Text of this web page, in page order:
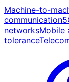
Machine-to-
communication
networksMobile
tolerance